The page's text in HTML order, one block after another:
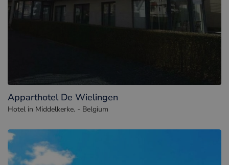
Apparthotel De Wielingen
Hotel in Middelkerke. - Belgium